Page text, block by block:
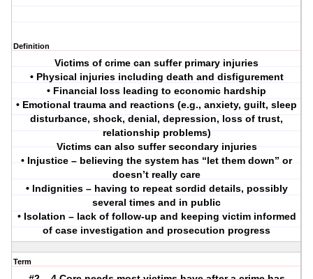
Definition
Victims of crime can suffer primary injuries
• Physical injuries including death and disfigurement
• Financial loss leading to economic hardship
• Emotional trauma and reactions (e.g., anxiety, guilt, sleep
disturbance, shock, denial, depression, loss of trust,
relationship problems)
Victims can also suffer secondary injuries
• Injustice – believing the system has “let them down” or
doesn’t really care
• Indignities – having to repeat sordid details, possibly
several times and in public
• Isolation – lack of follow-up and keeping victim informed
of case investigation and prosecution progress
Term